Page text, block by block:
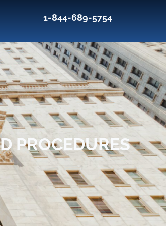
1-844-689-5754
PROCEDURES